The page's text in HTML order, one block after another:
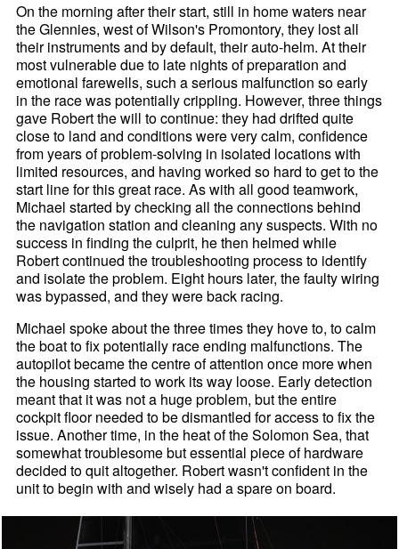
On the morning after their start, still in home waters near
the Glennies, west of Wilson's Promontory, they lost all
their instruments and by default, their auto-helm. At their
most vulnerable due to late nights of preparation and
emotional farewells, such a serious malfunction so early
in the race was potentially crippling. However, three things
gave Robert the will to continue: they had drifted quite
close to land and conditions were very calm, confidence
from years of problem-solving in isolated locations with
limited resources, and having worked so hard to get to the
start line for this great race. As with all good teamwork,
Michael started by checking all the connections behind
the navigation station and cleaning any suspects. With no
success in finding the culprit, he then helmed while
Robert continued the troubleshooting process to identify
and isolate the problem. Eight hours later, the faulty wiring
was bypassed, and they were back racing.
Michael spoke about the three times they hove to, to calm
the boat to fix potentially race ending malfunctions. The
autopilot became the centre of attention once more when
the housing started to work its way loose. Early detection
meant that it was not a huge problem, but the entire
cockpit floor needed to be dismantled for access to fix the
issue. Another time, in the heat of the Solomon Sea, that
somewhat troublesome but essential piece of hardware
decided to quit altogether. Robert wasn't confident in the
unit to begin with and wisely had a spare on board.